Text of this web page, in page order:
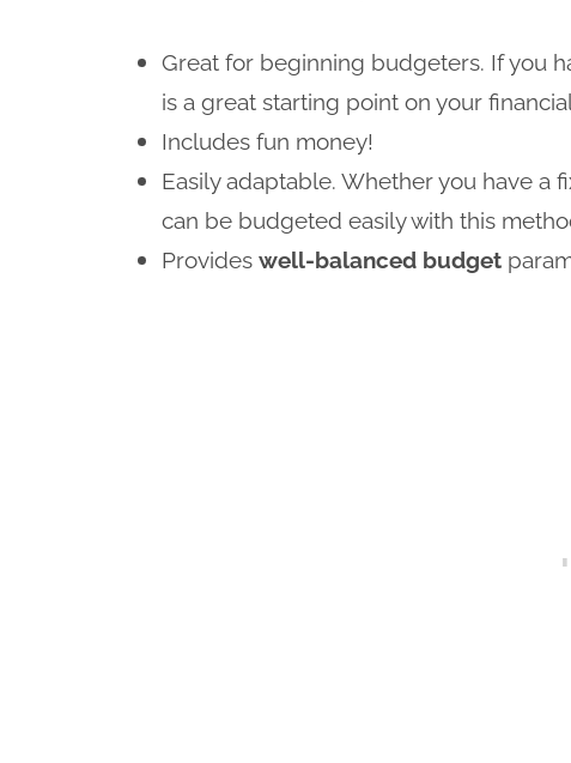
Great for beginning budgeters. If you
is a great starting point on your
Includes fun money!
Easily adaptable. Whether you have a
can be budgeted easily with this
Provides well-balanced budget